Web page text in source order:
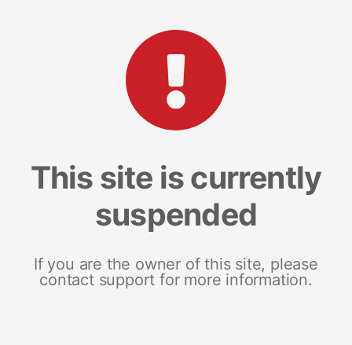
This site is currently
suspended
If you are the owner of this site, please
contact support for more information.